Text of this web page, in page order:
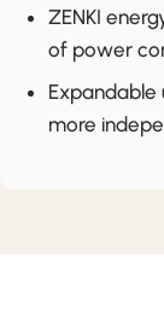
ZENKI
of power
Expandable
more